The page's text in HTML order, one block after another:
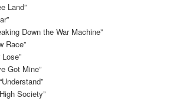
Land”
Down the War Machine”
Race”
Got Mine”
Society”